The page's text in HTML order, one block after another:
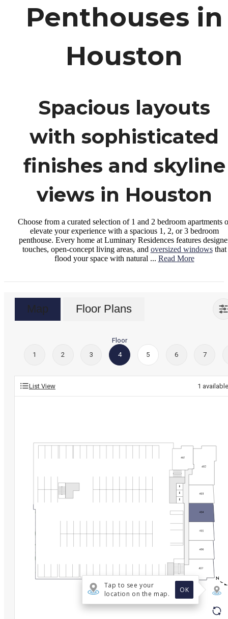
Penthouses in
Houston
Spacious layouts
with sophisticated
finishes and skyline
views in Houston
Choose from a curated selection of 1 and 2 bedroom apartments
elevate your experience with a spacious 1, 2, or 3 bedroom
penthouse. Every home at Luminary Residences features
touches, open-concept living areas, and oversized windowsthat
flood your space with natural ... Read More
Map Floor Plans
1 2 3
Floor
4
5 6 7
List View 1 available